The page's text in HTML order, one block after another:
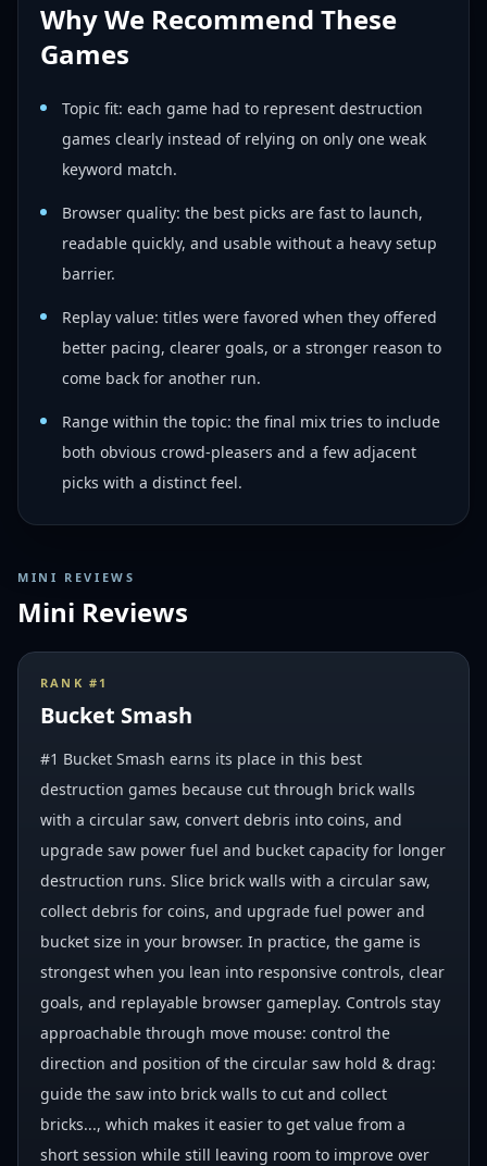
Why We Recommend These
Games
Topic fit: each game had to represent destruction
games clearly instead of relying on only one weak
keyword match.
Browser quality: the best picks are fast to launch,
readable quickly, and usable without a heavy setup
barrier.
Replay value: titles were favored when they offered
better pacing, clearer goals, or a stronger reason to
come back for another run.
Range within the topic: the final mix tries to include
both obvious crowd-pleasers and a few adjacent
picks with a distinct feel.
MINI REVIEWS
Mini Reviews
RANK # 1
Bucket Smash
#1 Bucket Smash earns its place in this best
destruction games because cut through brick walls
with a circular saw, convert debris into coins, and
upgrade saw power fuel and bucket capacity for longer
destruction runs. Slice brick walls with a circular saw,
collect debris for coins, and upgrade fuel power and
bucket size in your browser. In practice, the game is
strongest when you lean into responsive controls, clear
goals, and replayable browser gameplay. Controls stay
approachable through move mouse: control the
direction and position of the circular saw hold & drag:
guide the saw into brick walls to cut and collect
bricks..., which makes it easier to get value from a
short session while still leaving room to improve over